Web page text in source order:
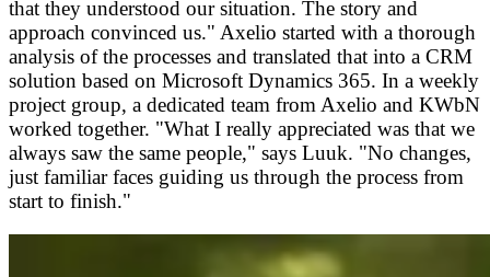
that they understood our situation. The story and
approach convinced us." Axelio started with a thorough
analysis of the processes and translated that into a CRM
solution based on Microsoft Dynamics 365. In a weekly
project group, a dedicated team from Axelio and KWbN
worked together. "What I really appreciated was that we
always saw the same people," says Luuk. "No changes,
just familiar faces guiding us through the process from
start to finish."